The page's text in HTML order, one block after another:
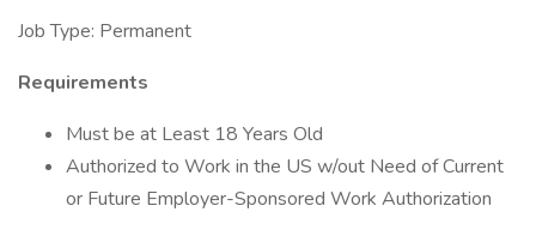
Job Type: Permanent
Requirements
Must be at Least 18 Years Old
Authorized to Work in the US w/out Need of Current
or Future Employer-Sponsored Work Authorization